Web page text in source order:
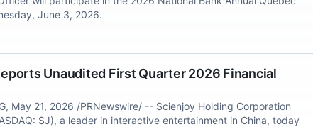
June 3, 2026.
Unaudited First Quarter 2026 Financial
May 21, 2026 /PRNewswire/ -- Scienjoy Holding Corporation
SJ), a leader in interactive entertainment in China, today